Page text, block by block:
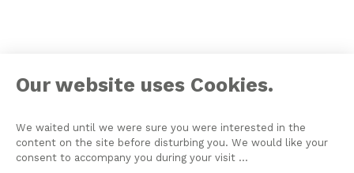
Our website uses Cookies.
We waited until we were sure you were interested in the
content on the site before disturbing you. We would like your
consent to accompany you during your visit ...